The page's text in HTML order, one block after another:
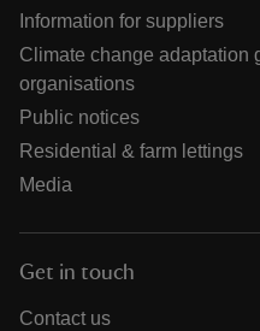
Information for suppliers
Climate change adaptation
organisations
Public notices
Residential & farm lettings
Media
Get in touch
Contact us